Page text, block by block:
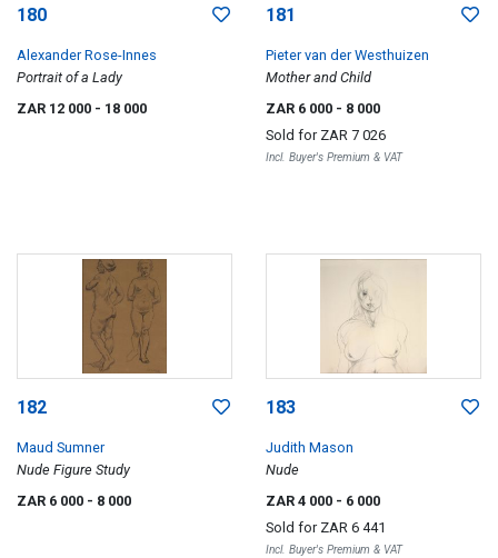
180
Alexander Rose-Innes
Portrait of a Lady
ZAR 12 000 - 18 000
181
Pieter van der Westhuizen
Mother and Child
ZAR 6 000 - 8 000
Sold for ZAR 7 026
Incl. Buyer's Premium & VAT
182
Maud Sumner
Nude Figure Study
ZAR 6 000 - 8 000
183
Judith Mason
Nude
ZAR 4 000 - 6 000
Sold for ZAR 6 441
Incl. Buyer's Premium & VAT